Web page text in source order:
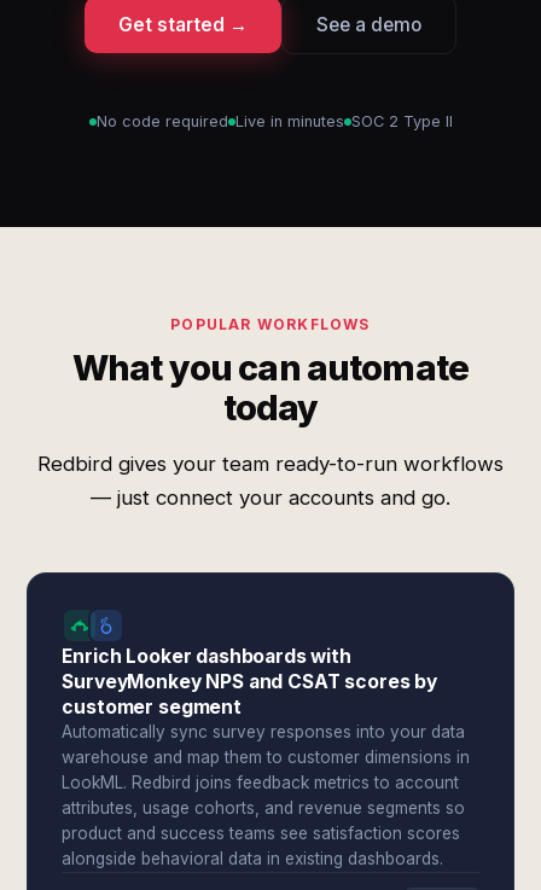
Get started → See a demo
No code required Live in minutes SOC 2 Type II
POPULAR WORKFLOWS
What you can automate
today
Redbird gives your team ready-to-run workflows
— just connect your accounts and go.
Enrich Looker dashboards with
SurveyMonkey NPS and CSAT scores by
customer segment
Automatically sync survey responses into your data
warehouse and map them to customer dimensions in
LookML. Redbird joins feedback metrics to account
attributes, usage cohorts, and revenue segments so
product and success teams see satisfaction scores
alongside behavioral data in existing dashboards.